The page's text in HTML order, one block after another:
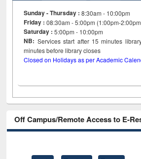
Sunday - Thursday : 8:30am - 10:00pm
Friday :08:30am - 5:00pm (1:00pm-
Saturday : 5:00pm - 10:00pm
NB: Services start after 15minutes
minutes before library closes
Closed on Holidays as per Academic
Off Campus/Remote Access to E-